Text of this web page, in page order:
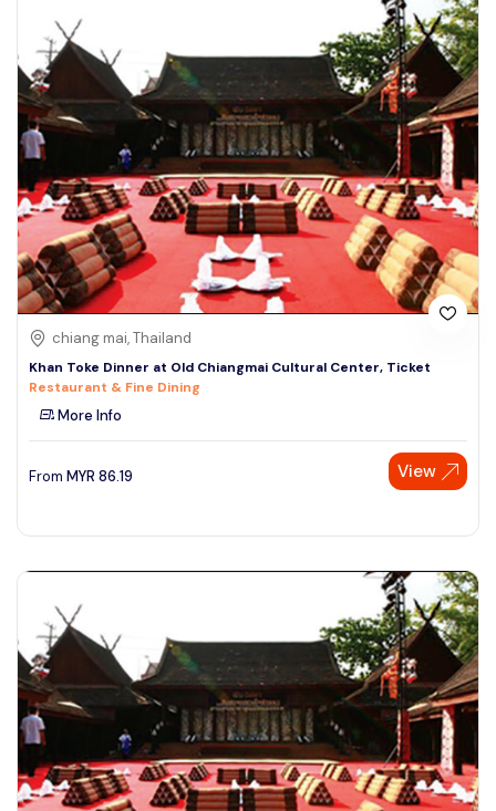
chiang mai, Thailand
Khan Toke Dinner at Old Chiangmai Cultural Center, Ticket
Restaurant & Fine Dining
More Info
From MYR 86.19 View